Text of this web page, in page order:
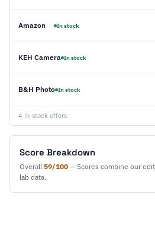
Amazon In stock
KEH Camera In stock
B&H Photo In stock
4 in-stock offers
Score Breakdown
Overall 59/100 — Scores combine our
lab data.